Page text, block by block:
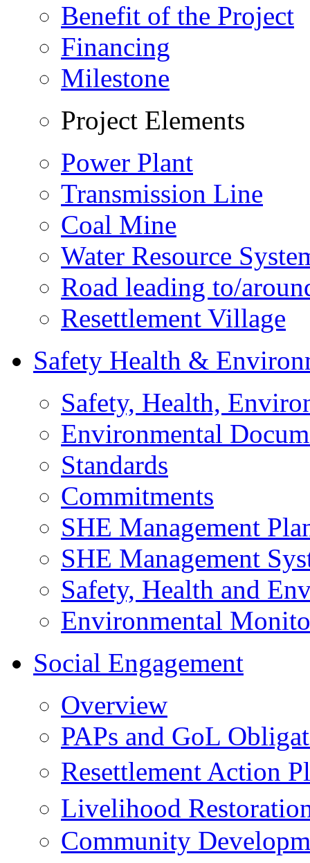
Benefit of the Project
Financing
Milestone
Project Elements
Power Plant
Transmission Line
Coal Mine
Water Resource
Road leading to/
Resettlement Village
Safety Health &
Safety, Health,
Environmental
Standards
Commitments
SHE Management
SHE Management
Safety, Health and
Environmental
Social Engagement
Overview
PAPs and GoL
Resettlement Action
Livelihood
Community